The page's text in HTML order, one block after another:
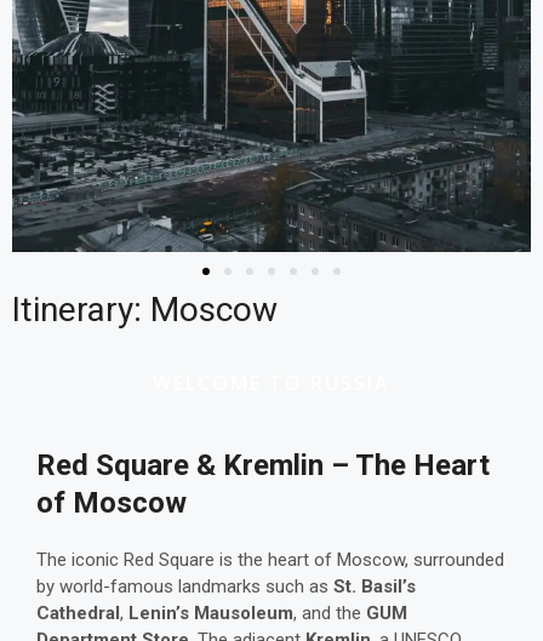
Itinerary: Moscow
Red Square & Kremlin – The Heart
of Moscow
The iconic Red Square is the heart of Moscow, surrounded
by world-famous landmarks such as St. Basil’s
Cathedral, Lenin’s Mausoleum, and the GUM